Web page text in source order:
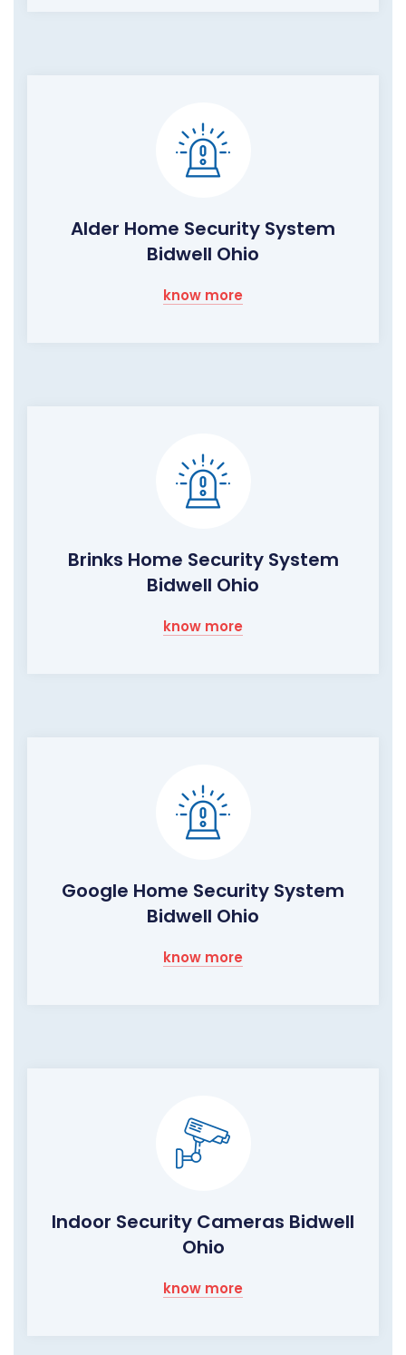
Alder Home Security System
Bidwell Ohio
know more
Brinks Home Security System
Bidwell Ohio
know more
Google Home Security System
Bidwell Ohio
know more
Indoor Security Cameras Bidwell
Ohio
know more